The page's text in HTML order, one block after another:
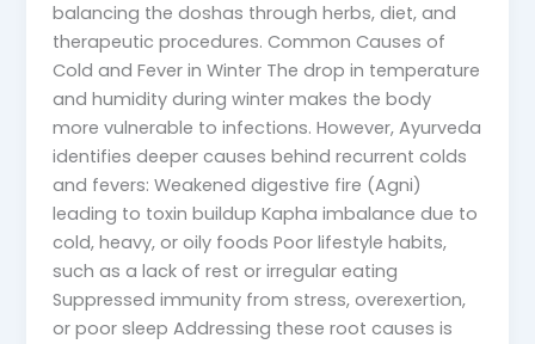
balancing the doshas through herbs, diet, and
therapeutic procedures. Common Causes of
Cold and Fever in Winter The drop in temperature
and humidity during winter makes the body
more vulnerable to infections. However, Ayurveda
identifies deeper causes behind recurrent colds
and fevers: Weakened digestive fire (Agni)
leading to toxin buildup Kapha imbalance due to
cold, heavy, or oily foods Poor lifestyle habits,
such as a lack of rest or irregular eating
Suppressed immunity from stress, overexertion,
or poor sleep Addressing these root causes is